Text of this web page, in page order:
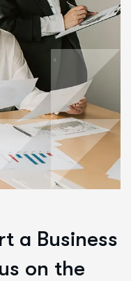
a Business
on the